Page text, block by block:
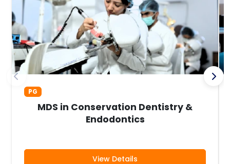
PG
MDS in Conservation Dentistry &
Endodontics
View Details